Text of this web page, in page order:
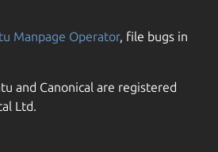
Manpage Operator, file bugs in
and Canonical are registered
Ltd.